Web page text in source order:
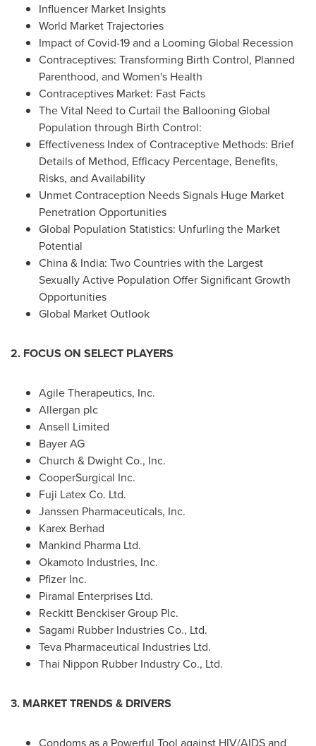
Influencer Market Insights
World Market Trajectories
Impact of Covid-19 and a Looming Global Recession
Contraceptives: Transforming Birth Control, Planned
Parenthood, and Women's Health
Contraceptives Market: Fast Facts
The Vital Need to Curtail the Ballooning Global
Population through Birth Control:
Effectiveness Index of Contraceptive Methods: Brief
Details of Method, Efficacy Percentage, Benefits,
Risks, and Availability
Unmet Contraception Needs Signals Huge Market
Penetration Opportunities
Global Population Statistics: Unfurling the Market
Potential
China& India: Two Countries with the Largest
Sexually Active Population Offer Significant Growth
Opportunities
Global Market Outlook
2. FOCUS ON SELECT PLAYERS
Agile Therapeutics, Inc.
Allergan plc
Ansell Limited
Bayer AG
Church & Dwight Co., Inc.
CooperSurgical Inc.
Fuji Latex Co. Ltd.
Janssen Pharmaceuticals, Inc.
Karex Berhad
Mankind Pharma Ltd.
Okamoto Industries, Inc.
Pfizer Inc.
Piramal Enterprises Ltd.
Reckitt Benckiser Group Plc.
Sagami Rubber Industries Co., Ltd.
Teva Pharmaceutical Industries Ltd.
Thai Nippon Rubber Industry Co., Ltd.
3. MARKET TRENDS & DRIVERS